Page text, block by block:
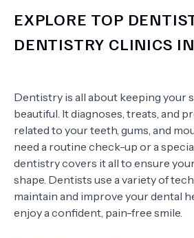
EXPLORE TOP
DENTISTRY CLINICS
Dentistry is all about keeping your
beautiful. It diagnoses, treats, and
related to your teeth, gums, and
need a routine check-up or a
dentistry covers it all to ensure
shape. Dentists use a variety of
maintain and improve your dental
enjoy a confident, pain-free smile.